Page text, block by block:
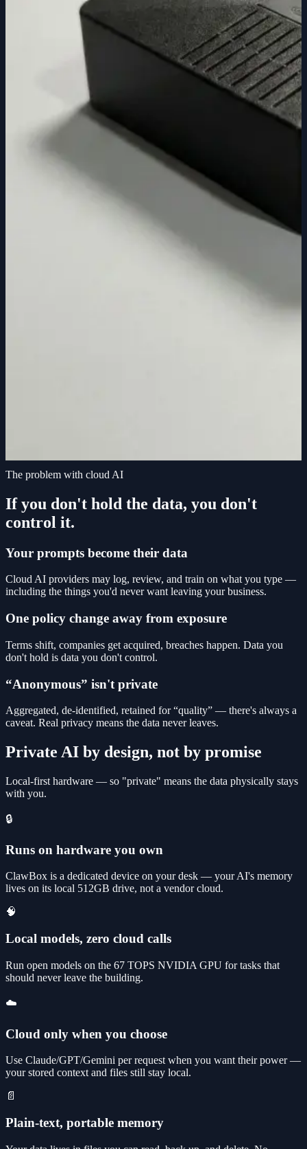
The problem with cloud AI
If you don't hold the data, you don't
control it.
Your prompts become their data
Cloud AI providers may log, review, and train on what you type —
including the things you'd never want leaving your business.
One policy change away from exposure
Terms shift, companies get acquired, breaches happen. Data you
don't hold is data you don't control.
“Anonymous” isn't private
Aggregated, de-identified, retained for “quality” — there's always a
caveat. Real privacy means the data never leaves.
Private AI by design, not by promise
Local-first hardware — so "private" means the data physically stays
with you.
🔒
Runs on hardware you own
ClawBox is a dedicated device on your desk — your AI's memory
lives on its local 512GB drive, not a vendor cloud.
🧠
Local models, zero cloud calls
Run open models on the 67 TOPS NVIDIA GPU for tasks that
should never leave the building.
☁️
Cloud only when you choose
Use Claude/GPT/Gemini per request when you want their power —
your stored context and files still stay local.
📄
Plain-text, portable memory